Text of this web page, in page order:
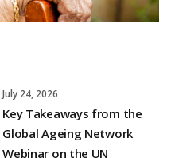
July 24, 2026
Key Takeaways from the
Global Ageing Network
Webinar on the UN